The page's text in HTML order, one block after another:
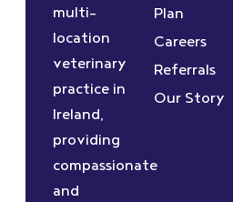
multi-
location
veterinary
practice in
Ireland,
providing
compassionate
and
Plan
Careers
Referrals
Our Story